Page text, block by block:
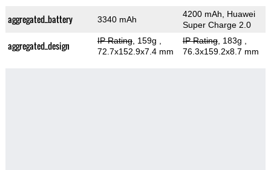
aggregated_battery 3340 mAh
4200 mAh, Huawei
Super Charge 2.0
aggregated_design IP Rating, 159g
72.7x152.9x7.4 mm
IP Rating, 183g
76.3x159.2x8.7 mm